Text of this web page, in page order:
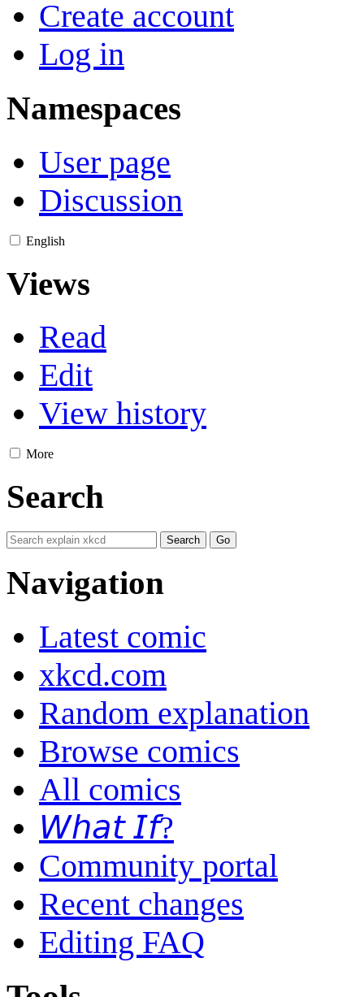
Create account
Log in
Namespaces
User page
Discussion
English
Views
Read
Edit
View history
More
Search
Navigation
Latest comic
xkcd.com
Random explanation
Browse comics
All comics
𝘞𝘩𝘢𝘵 𝘐𝘧?
Community portal
Recent changes
Editing FAQ